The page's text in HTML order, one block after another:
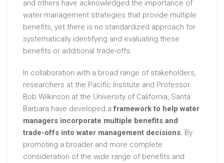
and others have acknowledged the importance of
water management strategies that provide multiple
benefits, yet there is no standardized approach for
systematically identifying and evaluating these
benefits or additional trade-offs.
In collaboration with a broad range of stakeholders,
researchers at the Pacific Institute and Professor
Bob Wilkinson at the University of California, Santa
Barbara have developed aframework to help water
managers incorporate multiple benefits and
trade-offs into water management decisions. By
promoting a broader and more complete
consideration of the wide range of benefits and